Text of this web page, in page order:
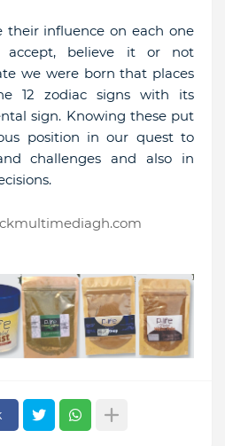
their influence on each one
believe it or not
we were born that places
12 zodiac signs with its
sign. Knowing these put
position in our quest to
challenges and also in